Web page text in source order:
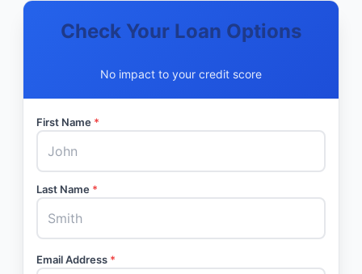
Check Your Loan Options
No impact to your credit score
First Name *
Last Name *
Email Address *